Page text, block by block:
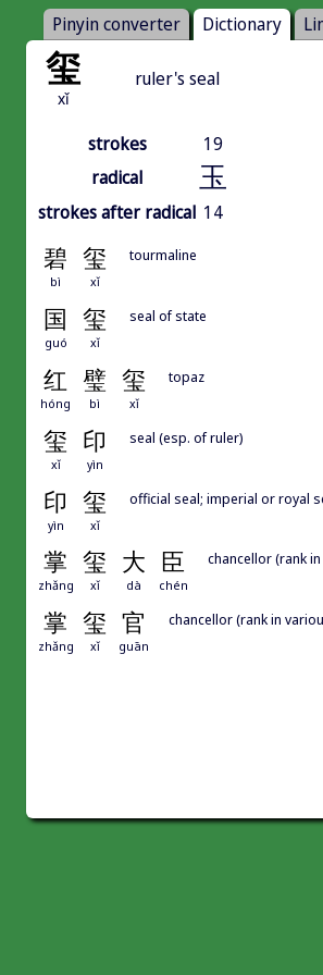
Pinyin converter Dictionary
玺
xǐ
ruler's seal
strokes
19
radical
玉
strokes after radical 14
碧 玺
bì xǐ
tourmaline
国 玺
guó xǐ
seal of state
红 璧 玺
hóng bì xǐ
topaz
玺 印
xǐ yìn
seal (esp. of ruler)
印 玺
yìn xǐ
official seal; imperial or royal
掌 玺 大 臣
zhǎng xǐ dà chén
chancellor (rank
掌 玺 官
zhǎng xǐ guān
chancellor (rank in